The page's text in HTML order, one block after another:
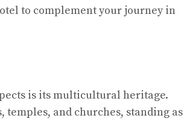
to complement your journey in
is its multicultural heritage.
temples, and churches, standing as